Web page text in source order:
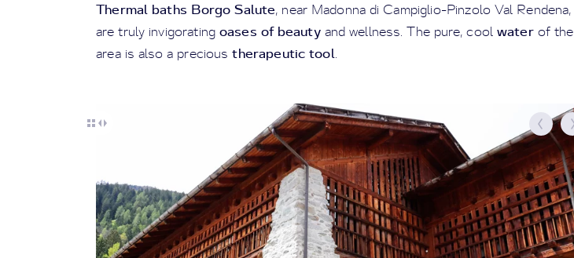
Thermal baths Borgo Salute, near Madonna di Campiglio-Pinzolo Val Rendena,
are truly invigorating oases of beautyand wellness. The pure, cool waterof the
area is also a precioustherapeutic tool.